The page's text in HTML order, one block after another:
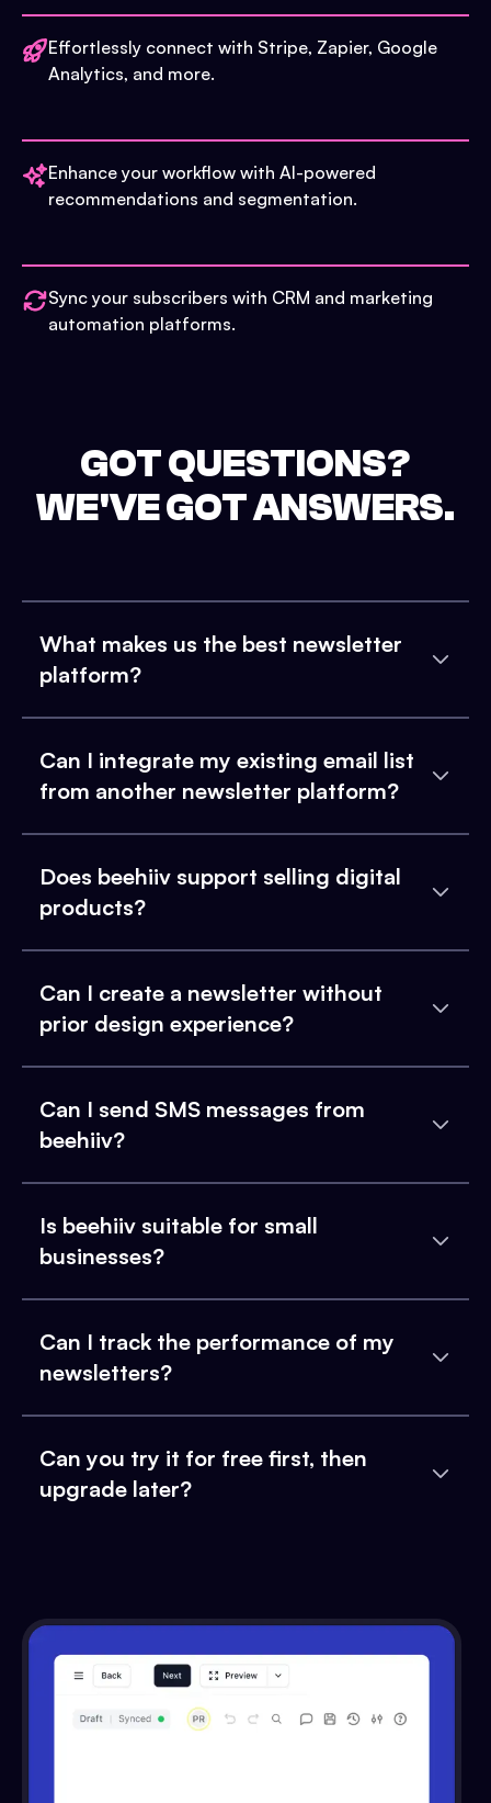
Effortlessly connect with Stripe, Zapier, Google
Analytics, and more.
Enhance your workflow with AI-powered
recommendations and segmentation.
Sync your subscribers with CRM and marketing
automation platforms.
GOT QUESTIONS?
WE'VE GOT ANSWERS.
What makes us the best newsletter
platform?
Can I integrate my existing email list
from another newsletter platform?
Does beehiiv support selling digital
products?
Can I create a newsletter without
prior design experience?
Can I send SMS messages from
beehiiv?
Is beehiiv suitable for small
businesses?
Can I track the performance of my
newsletters?
Can you try it for free first, then
upgrade later?